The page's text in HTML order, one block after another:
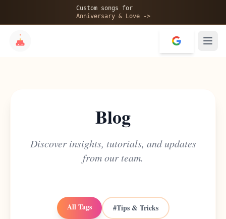
Custom songs for
Anniversary & Love ->
Blog
Discover insights, tutorials, and updates
from our team.
All Tags #Tips & Tricks